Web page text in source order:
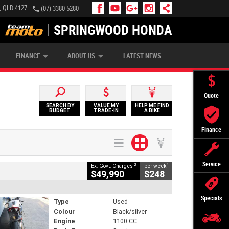
Quote
Finance
Service
Specials
4127 (07) 3380 5280
SPRINGWOOD HONDA
FINANCE
APPLY ONLINE ZIP MONEY AFTERPAY
ABOUT US LATEST NEWS
SEARCH BY
BUDGET
VALUE MY
TRADE-IN
HELP ME FIND
A BIKE
Ex. Govt. Charges 2
$49,990
per week4
$248
Type
Used
Colour
Black/silver
Engine
1100 CC